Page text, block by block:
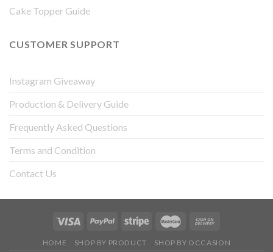
Cake Topper Guide
CUSTOMER SUPPORT
Instagram Giveaway
Production & Delivery Guide
Frequently Asked Questions
Terms and Condition
Contact Us
HOME SHOP BY PRODUCT SHOP BY OCCASION